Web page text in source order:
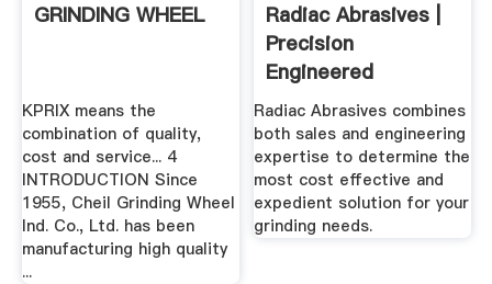
GRINDING WHEEL
KPRIX means the
combination of quality,
cost and service... 4
INTRODUCTION Since
1955, Cheil Grinding Wheel
Ind. Co., Ltd. has been
manufacturing high quality
...
Radiac Abrasives |
Precision
Engineered
Grinding Wheels
Radiac Abrasives combines
both sales and engineering
expertise to determine the
most cost effective and
expedient solution for your
grinding needs.